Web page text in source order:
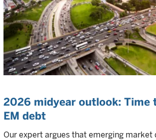
2026 midyear outlook: Time
EM debt
Our expert argues that emerging